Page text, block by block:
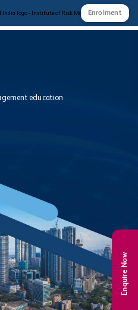
Enrolment
education
Enquire Now